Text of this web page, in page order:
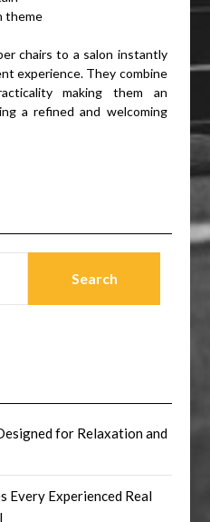
theme
chairs to a salon instantly
experience. They combine
making them an
a refined and welcoming
for Relaxation and
Every Experienced Real